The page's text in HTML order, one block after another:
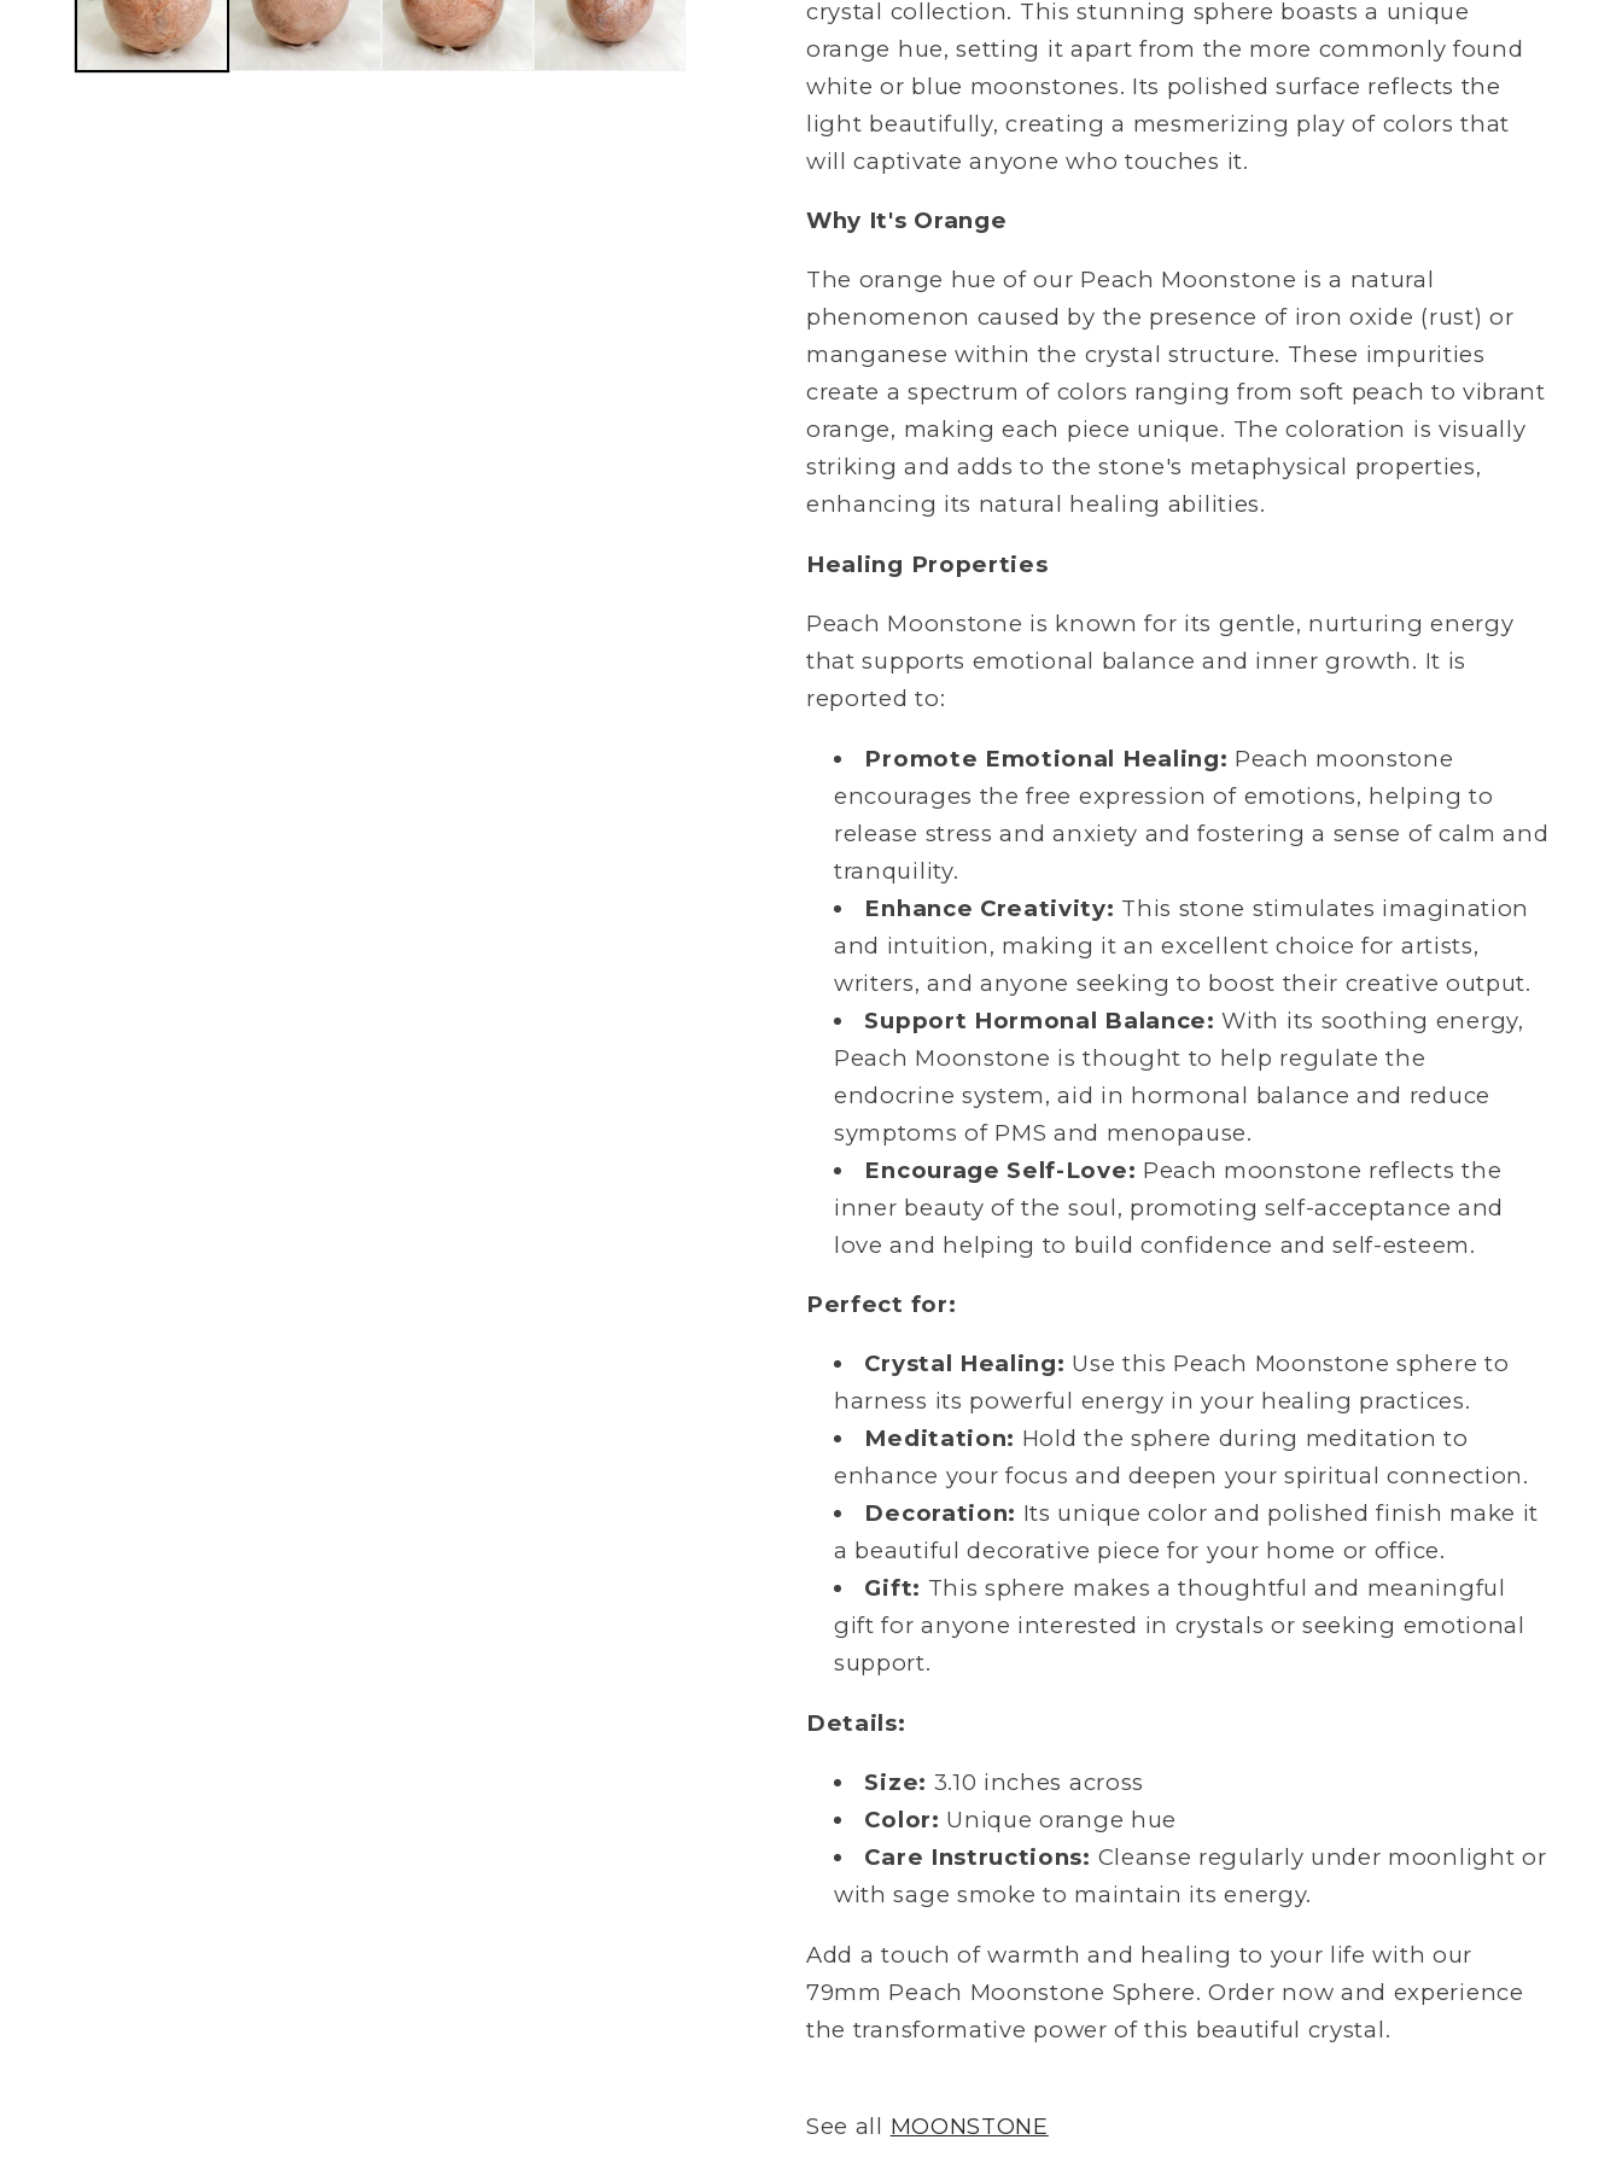
crystal collection. This stunning sphere boasts a unique
orange hue, setting it apart from the more commonly found
white or blue moonstones. Its polished surface reflects the
light beautifully, creating a mesmerizing play of colors that
will captivate anyone who touches it.
Why It's Orange
The orange hue of our Peach Moonstone is a natural
phenomenon caused by the presence of iron oxide (rust) or
manganese within the crystal structure. These impurities
create a spectrum of colors ranging from soft peach to vibrant
orange, making each piece unique. The coloration is visually
striking and adds to the stone's metaphysical properties,
enhancing its natural healing abilities.
Healing Properties
Peach Moonstone is known for its gentle, nurturing energy
that supports emotional balance and inner growth. It is
reported to:
Promote Emotional Healing: Peach moonstone
encourages the free expression of emotions, helping to
release stress and anxiety and fostering a sense of calm and
tranquility.
Enhance Creativity: This stone stimulates imagination
and intuition, making it an excellent choice for artists,
writers, and anyone seeking to boost their creative output.
Support Hormonal Balance: With its soothing energy,
Peach Moonstone is thought to help regulate the
endocrine system, aid in hormonal balance and reduce
symptoms of PMS and menopause.
Encourage Self-Love: Peach moonstone reflects the
inner beauty of the soul, promoting self-acceptance and
love and helping to build confidence and self-esteem.
Perfect for:
Crystal Healing: Use this Peach Moonstone sphere to
harness its powerful energy in your healing practices.
Meditation: Hold the sphere during meditation to
enhance your focus and deepen your spiritual connection.
Decoration: Its unique color and polished finish make it
a beautiful decorative piece for your home or office.
Gift: This sphere makes a thoughtful and meaningful
gift for anyone interested in crystals or seeking emotional
support.
Details:
Size: 3.10 inches across
Color: Unique orange hue
Care Instructions: Cleanse regularly under moonlight or
with sage smoke to maintain its energy.
Add a touch of warmth and healing to your life with our
79mm Peach Moonstone Sphere. Order now and experience
the transformative power of this beautiful crystal.
See all MOONSTONE